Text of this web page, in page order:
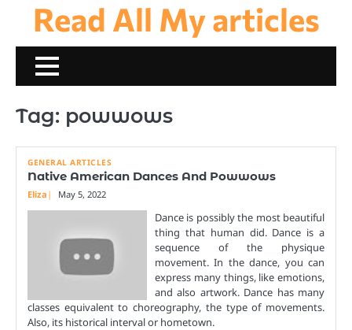
content
Read All My articles
Tag: powwows
GENERAL ARTICLES
Native American Dances And Powwows
Eliza May 5, 2022
Dance is possibly the most beautiful
thing that human did. Dance is a
sequence of the physique
movement. In the dance, you can
express many things, like emotions,
and also artwork. Dance has many
classes equivalent to choreography, the type of movements.
Also, its historical interval or hometown.